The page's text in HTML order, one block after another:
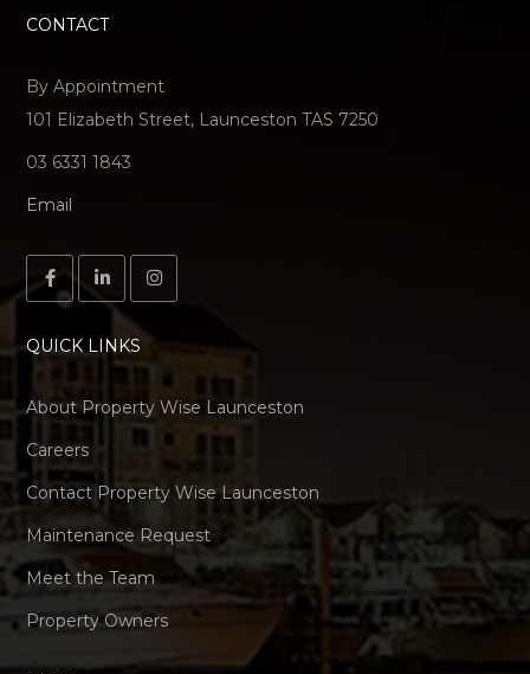
CONTACT
By Appointment
101 Elizabeth Street, Launceston TAS 7250
03 6331 1843
Email
QUICK LINKS
About Property Wise Launceston
Careers
Contact Property Wise Launceston
Maintenance Request
Meet the Team
Property Owners